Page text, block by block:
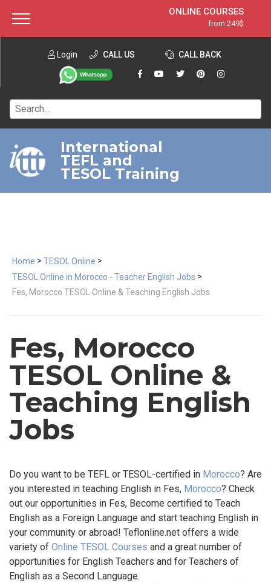
ONLINE COURSES
from 249$
ONLINE DIPLOMA
from 599$
IN-CLASS COURSES
120-HOUR COURSE
220-HOUR MASTER PACKAGE
550-HOUR EXPERT PACKAGE
Login CALL US CALL BACK
International
TEFL and
TESOL Training
Home > TESOL Online >
TESOL Online in Morocco - Teacher English Jobs >
Fes, Morocco TESOL Online & Teaching English Jobs
Fes, Morocco
TESOL Online &
Teaching English
Jobs
Do you want to be TEFL or TESOL-certified in Morocco? Are
you interested in teaching English in Fes, Morocco? Check
out our opportunities in Fes, Become certified to Teach
English as a Foreign Language and start teaching English in
your community or abroad! Teflonline.net offers a wide
variety of Online TESOL Courses and a great number of
opportunities for English Teachers and for Teachers of
English as a Second Language.
About ITTT Jobs
Contact us